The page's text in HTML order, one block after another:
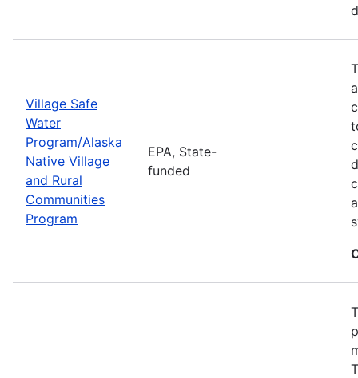
Village Safe
Water
Program/Alaska
Native Village
and Rural
Communities
Program
EPA, State-
funded